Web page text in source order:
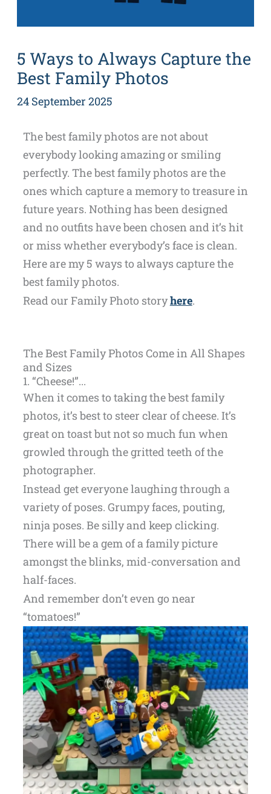
5 Ways to Always Capture the
Best Family Photos
24 September 2025
The best family photos are not about
everybody looking amazing or smiling
perfectly. The best family photos are the
ones which capture a memory to treasure in
future years. Nothing has been designed
and no outfits have been chosen and it’s hit
or miss whether everybody’s face is clean.
Here are my 5 ways to always capture the
best family photos.
Read our Family Photo storyhere.
The Best Family Photos Come in All Shapes
and Sizes
1. “Cheese!”...
When it comes to taking the best family
photos, it’s best to steer clear of cheese. It’s
great on toast but not so much fun when
growled through the gritted teeth of the
photographer.
Instead get everyone laughing through a
variety of poses. Grumpy faces, pouting,
ninja poses. Be silly and keep clicking.
There will be a gem of a family picture
amongst the blinks, mid-conversation and
half-faces.
And remember don’t even go near
“tomatoes!”